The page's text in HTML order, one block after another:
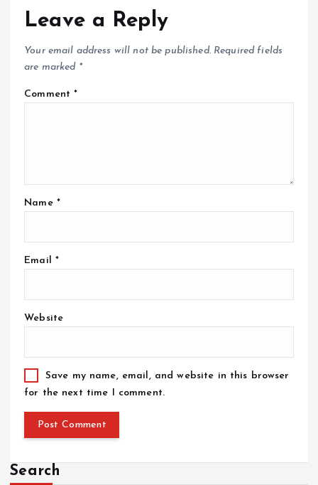
Leave a Reply
Your email address will not be published. Required fields
are marked *
Comment*
Name *
Email *
Website
Save my name, email, and website in this browser
for the next time I comment.
Search